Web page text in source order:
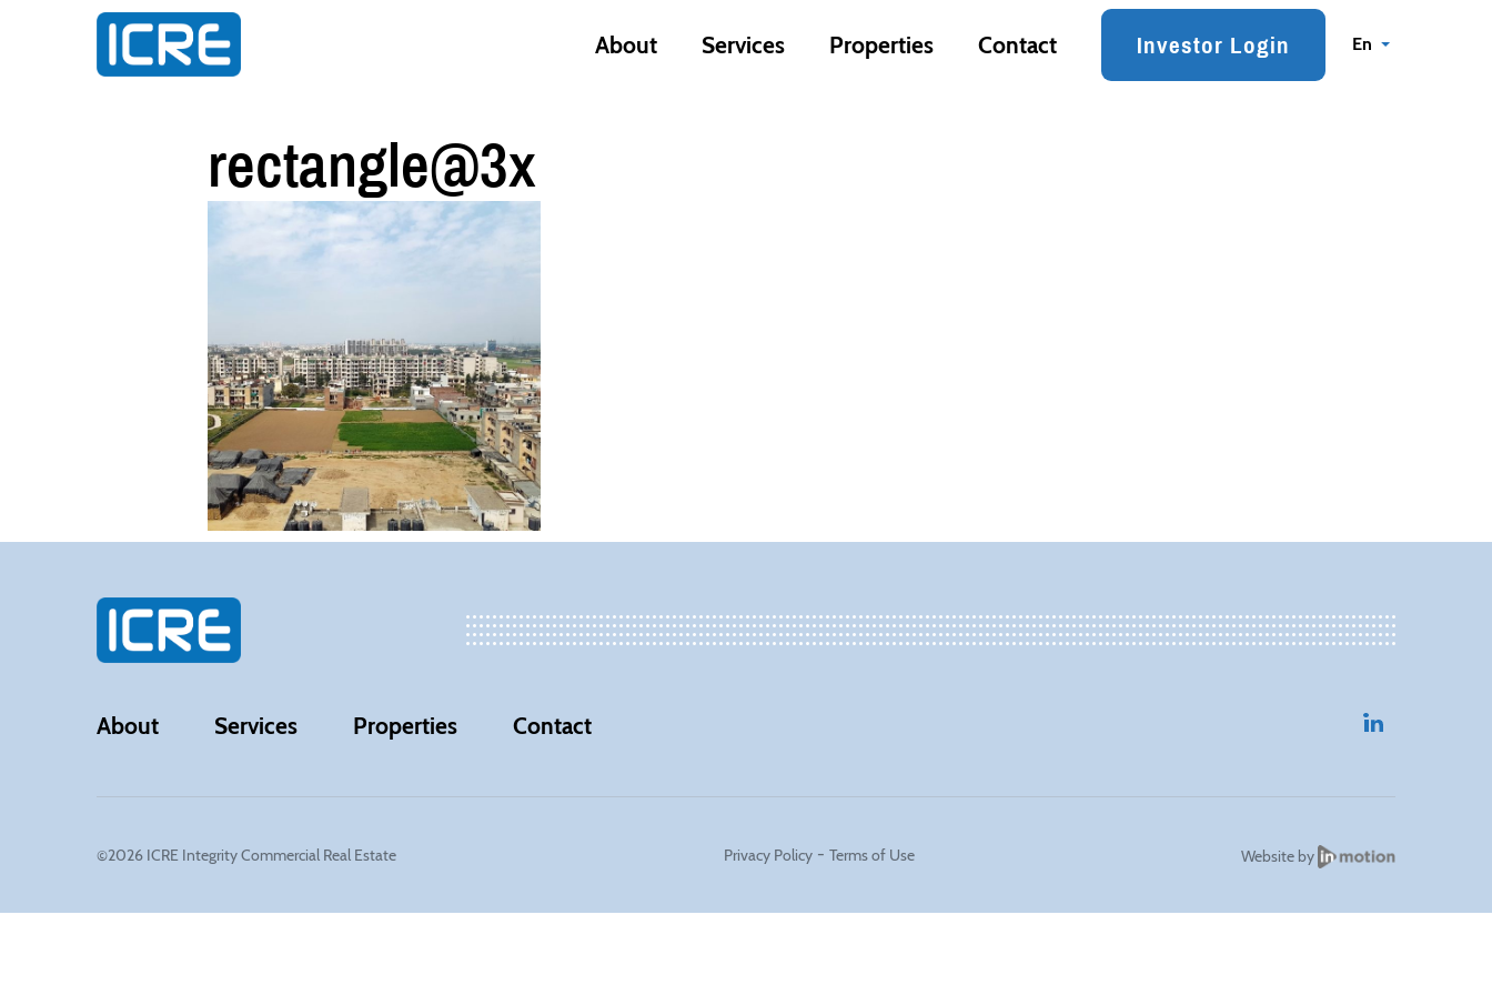
About Services Properties Contact Investor Login
rectangle@3x
About Services Properties Contact
©2026 ICRE Integrity Commercial Real Estate Privacy Policy- Terms of Use Website by